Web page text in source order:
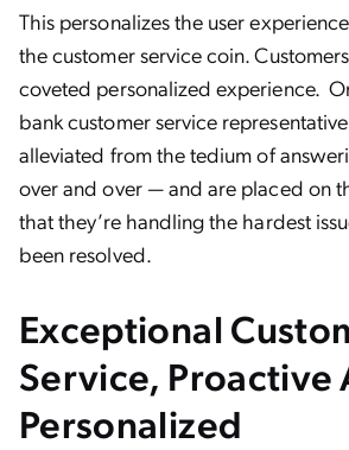
This personalizes the user
the customer service coin.
coveted personalized experience.
bank customer service
alleviated from the tedium of
over and over — and are placed on
that they’re handling the hardest
been resolved.
Exceptional
Service, Proactive
Personalized